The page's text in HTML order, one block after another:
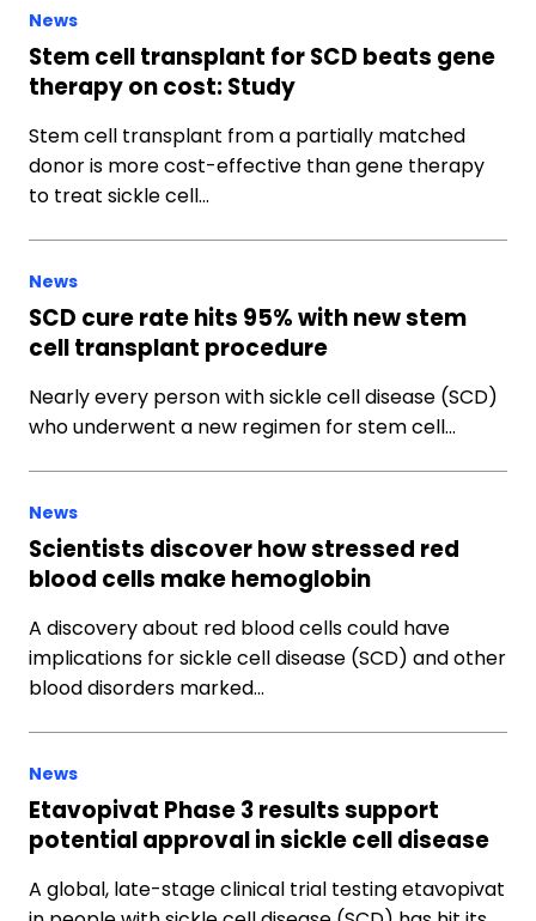
News
Stem cell transplant for SCD beats gene
therapy on cost: Study
Stem cell transplant from a partially matched
donor is more cost-effective than gene therapy
to treat sickle cell…
News
SCD cure rate hits 95% with new stem
cell transplant procedure
Nearly every person with sickle cell disease (SCD)
who underwent a new regimen for stem cell…
News
Scientists discover how stressed red
blood cells make hemoglobin
A discovery about red blood cells could have
implications for sickle cell disease (SCD) and other
blood disorders marked…
News
Etavopivat Phase 3 results support
potential approval in sickle cell disease
A global, late-stage clinical trial testing etavopivat